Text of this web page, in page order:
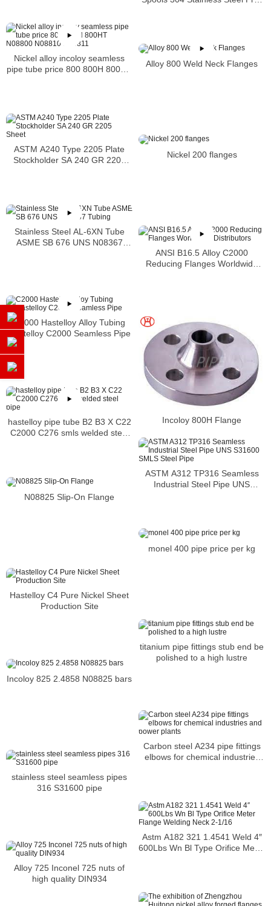
Nickel alloy incoloy seamless
pipe tube price 800 800H 800HT
Alloy 800 Weld Neck Flanges
ASTM A240 Type 2205 Plate
Stockholder SA 240 GR 2205
Nickel 200 flanges
Stainless Steel AL-6XN Tube
ASME SB 676 UNS N08367
ANSI B16.5 Alloy C2000
Reducing Flanges Worldwide
C2000 Hastelloy Alloy Tubing
Hastelloy C2000 Seamless Pipe
Incoloy 800H Flange
hastelloy pipe tube B2 B3 X C22
C2000 C276 smls welded steel
ASTM A312 TP316 Seamless
Industrial Steel Pipe UNS
N08825 Slip-On Flange
monel 400 pipe price per kg
Hastelloy C4 Pure Nickel Sheet
Production Site
titanium pipe fittings stub end be
polished to a high lustre
Incoloy 825 2.4858 N08825 bars
Carbon steel A234 pipe fittings
elbows for chemical industries
stainless steel seamless pipes
316 S31600 pipe
Astm A182 321 1.4541 Weld 4″
600Lbs Wn Bl Type Orifice Meter
Alloy 725 Inconel 725 nuts of
high quality DIN934